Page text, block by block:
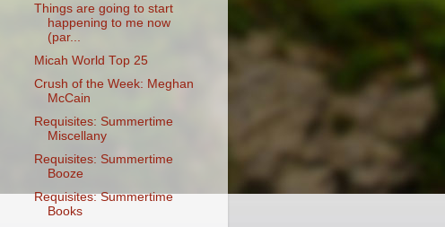
Things are going to start
happening to me now
(par...
Micah World Top 25
Crush of the Week: Meghan
McCain
Requisites: Summertime
Miscellany
Requisites: Summertime
Booze
Requisites: Summertime
Books